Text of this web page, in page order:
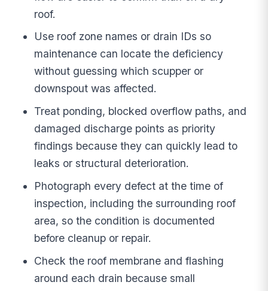
roof.
Use roof zone names or drain IDs so
maintenance can locate the deficiency
without guessing which scupper or
downspout was affected.
Treat ponding, blocked overflow paths, and
damaged discharge points as priority
findings because they can quickly lead to
leaks or structural deterioration.
Photograph every defect at the time of
inspection, including the surrounding roof
area, so the condition is documented
before cleanup or repair.
Check the roof membrane and flashing
around each drain because small